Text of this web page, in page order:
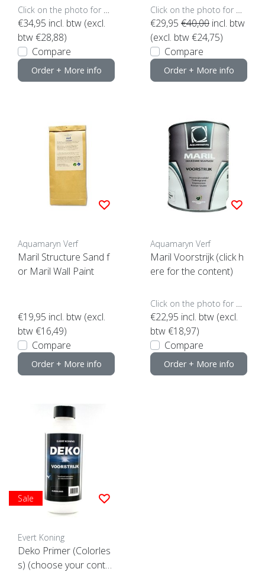
€34,95 incl. btw (excl.
btw €28,88)
Compare
Order + More info
€29,95 €40,00 incl. btw
(excl. btw €24,75)
Compare
Order + More info
Aquamaryn Verf
Maril Structure Sand f
or Maril Wall Paint
€19,95 incl. btw (excl.
btw €16,49)
Compare
Order + More info
Aquamaryn Verf
Maril Voorstrijk (click h
ere for the content)
€22,95 incl. btw (excl.
btw €18,97)
Compare
Order + More info
Sale
Evert Koning
Deko Primer (Colorles
s) (choose your conte